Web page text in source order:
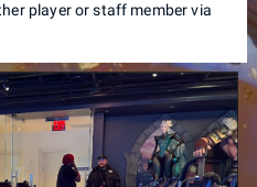
player or staff member via